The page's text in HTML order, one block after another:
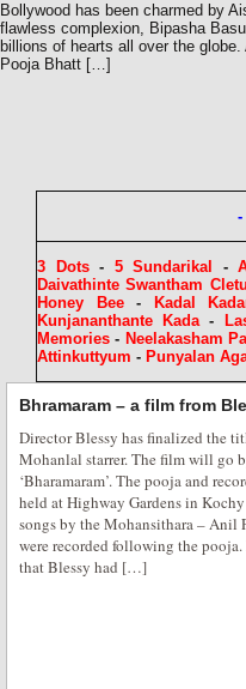
Bollywood has been charmed by
flawless complexion, Bipasha
billions of hearts all over the
Pooja Bhatt […]
-
3 Dots- 5 Sundarikal -
Daivathinte Swantham
Honey Bee- Kadal
Kunjananthante Kada-
Memories - Neelakasham
Attinkuttyum - Punyalan
Bhramaram – a film from
Director Blessy has finalized the
Mohanlal starrer. The film will go
‘Bharamaram’. The pooja and
held at Highway Gardens in
songs by the Mohansithara – Anil
were recorded following the
that Blessy had […]